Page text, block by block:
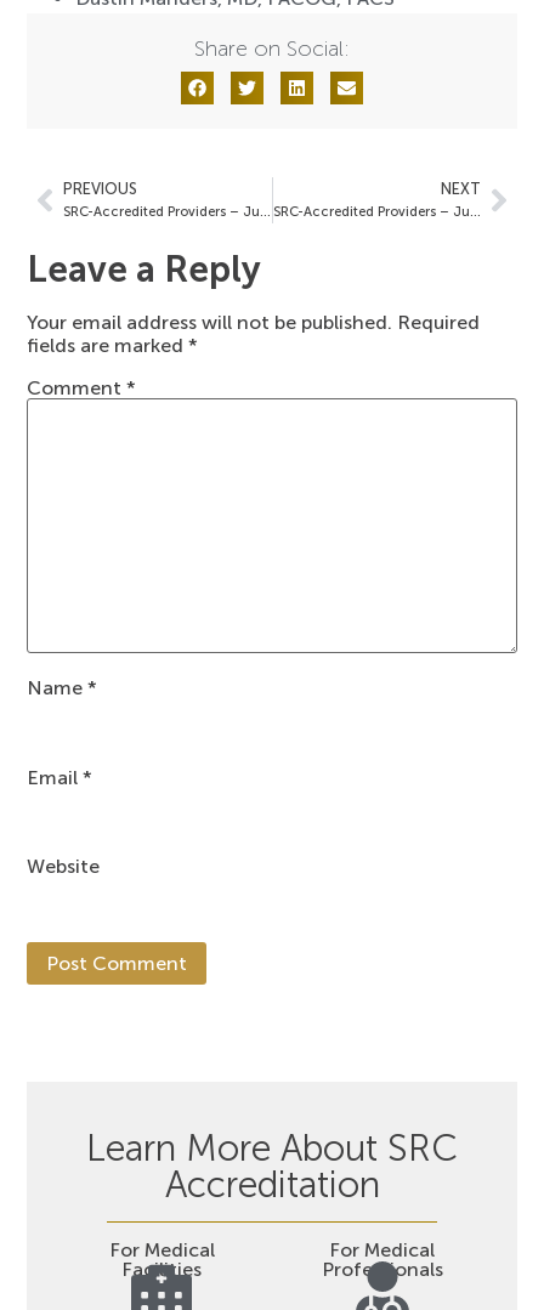
Share on Social:
PREVIOUS
SRC-Accredited Providers – June 21, 2024
NEXT
SRC-Accredited Providers – July 5, 2024
Leave a Reply
Your email address will not be published. Required
fields are marked*
Comment*
Name*
Email*
Website
Learn More About SRC
Accreditation
For Medical
Facilities
For Medical
Professionals